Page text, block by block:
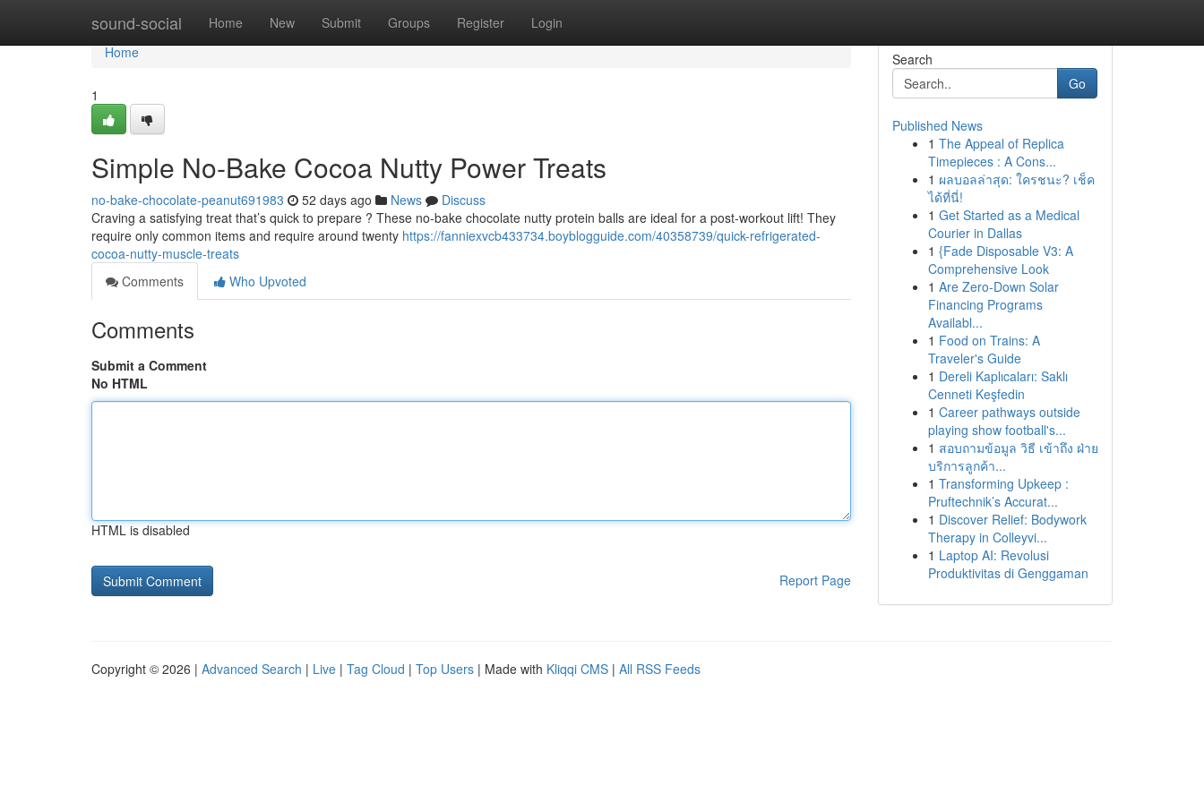
sound-social Home New Submit Groups Register Login
Home
Home
1
Simple No-Bake Cocoa Nutty Power Treats
no-bake-chocolate-peanut691983 52 days ago News
Discuss
Craving a satisfying treat that’s quick to prepare ? These no-bake chocolate nutty protein balls are ideal for a post-workout lift! They
require only common items and require around twenty https://fanniexvcb433734.boyblogguide.com/40358739/quick-refrigerated-
cocoa-nutty-muscle-treats
Comments
Who Upvoted
Comments
Submit a Comment
No HTML
HTML is disabled
Report Page
Search
Go
Published News
1 The Appeal of Replica
Timepieces : A Cons...
1 ผลบอลล่าสุด: ใครชนะ? เช็ค
ได้ที่นี่!
1 Get Started as a Medical
Courier in Dallas
1 {Fade Disposable V3: A
Comprehensive Look
1 Are Zero-Down Solar
Financing Programs
Availabl...
1 Food on Trains: A
Traveler's Guide
1 Dereli Kaplıcaları: Saklı
Cenneti Keşfedin
1 Career pathways outside
playing show football's...
1 สอบถามข้อมูล วิธี เข้าถึง ฝ่าย
บริการลูกค้า...
1 Transforming Upkeep :
Pruftechnik’s Accurat...
1 Discover Relief: Bodywork
Therapy in Colleyvi...
1 Laptop AI: Revolusi
Produktivitas di Genggaman
Copyright © 2026 | Advanced Search | Live | Tag Cloud | Top Users | Made with Kliqqi CMS | All RSS Feeds